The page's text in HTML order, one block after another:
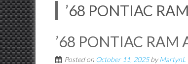
’68 PONTIAC
’68 PONTIAC RAM
Posted on October 11, 2025byMartynL